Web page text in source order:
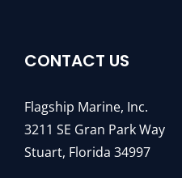
CONTACT US
Flagship Marine, Inc.
3211 SE Gran Park Way
Stuart, Florida 34997